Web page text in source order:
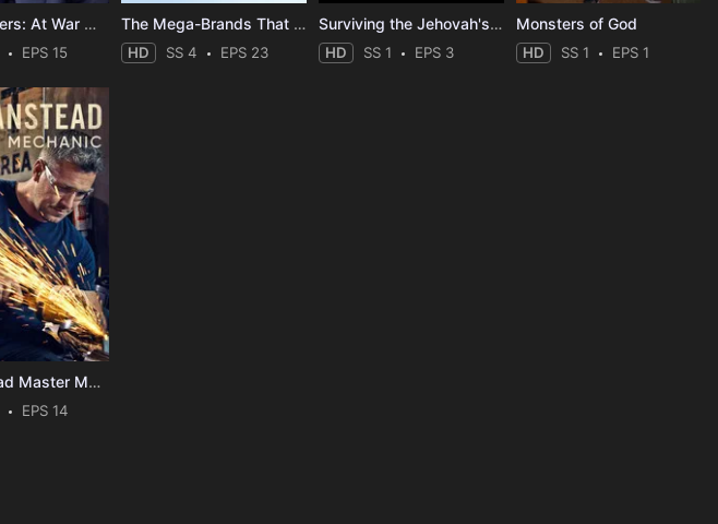
Fare Dodgers: At War with the Law
EPS 15
The Mega-Brands That Built America
HD SS 4 EPS 23
Surviving the Jehovah's Witnesses
HD SS 1 EPS 3
Monsters of God
HD SS 1 EPS 1
Ant Anstead Master Mechanic
EPS 14